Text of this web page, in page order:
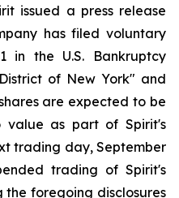
issued a press release
has filed voluntary
in the U.S. Bankruptcy
of New York" and
are expected to be
value as part of Spirit's
trading day, September
trading of Spirit's
the foregoing disclosures